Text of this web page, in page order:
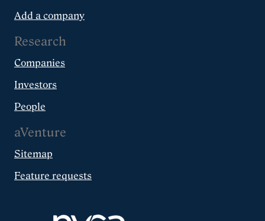
Add a company
Research
Companies
Investors
People
aVenture
Sitemap
Feature requests